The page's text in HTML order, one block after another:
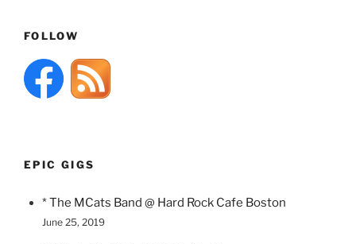
FOLLOW
EPIC GIGS
* The MCats Band @ Hard Rock Cafe Boston
June 25, 2019